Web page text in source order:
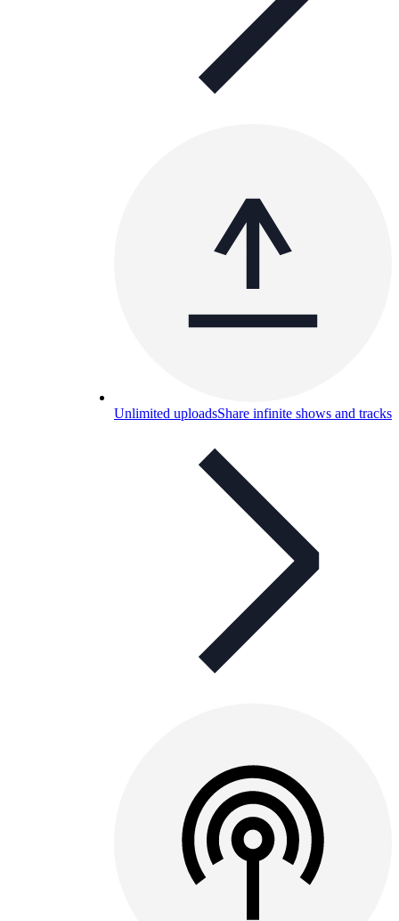
Unlimited uploadsShare infinite shows and tracks